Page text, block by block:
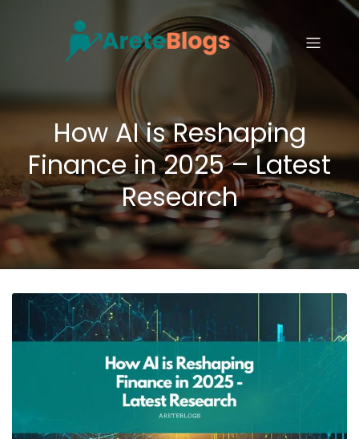
How AI is Reshaping
Finance in 2025 – Latest
Research